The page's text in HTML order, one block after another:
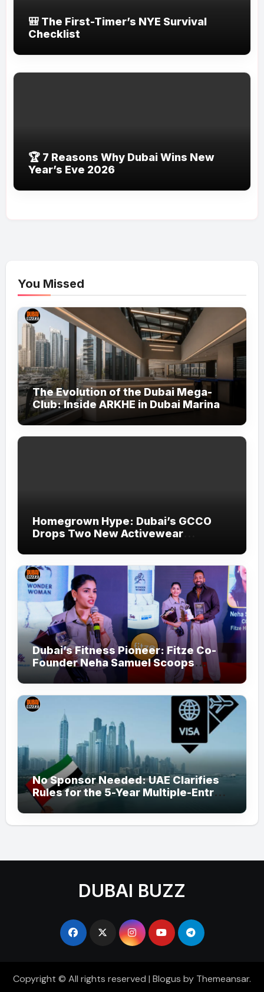
🎒 The First-Timer’s NYE Survival
Checklist
🏆 7 Reasons Why Dubai Wins New
Year’s Eve 2026
You Missed
The Evolution of the Dubai Mega-
Club: Inside ARKHE in Dubai Marina
Homegrown Hype: Dubai’s GCCO
Drops Two New Activewear
Padel
Dubai’s Fitness Pioneer: Fitze Co-
Founder Neha Samuel Scoops
‘Wonder Woman’ Title at Tally MSME
Honours 2026
No Sponsor Needed: UAE Clarifies
Rules for the 5-Year Multiple-Entry
Visit Visa for All Nationalities
DUBAI BUZZ
Copyright © All rights reserved | Blogus by Themeansar.